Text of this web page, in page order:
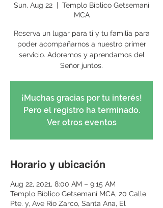
Sun, Aug 22
  |
Templo Bíblico Getsemaní
MCA
Reserva un lugar para ti y tu familia para
poder acompañarnos a nuestro primer
servicio. Adoremos y aprendamos del
Señor juntos.
¡Muchas gracias por tu interés!
Pero el registro ha terminado.
Ver otros eventos
Horario y ubicación
Aug 22, 2021, 8:00 AM – 9:15 AM
Templo Bíblico Getsemaní MCA, 20 Calle
Pte. y, Ave Rio Zarco, Santa Ana, El